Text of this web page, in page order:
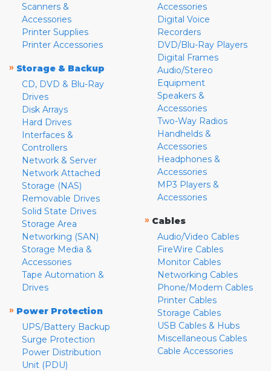
Scanners &
Accessories
Printer Supplies
Printer Accessories
» Storage & Backup
CD, DVD & Blu-Ray
Drives
Disk Arrays
Hard Drives
Interfaces &
Controllers
Network & Server
Network Attached
Storage (NAS)
Removable Drives
Solid State Drives
Storage Area
Networking (SAN)
Storage Media &
Accessories
Tape Automation &
Drives
» Power Protection
UPS/Battery Backup
Surge Protection
Power Distribution
Unit (PDU)
Accessories
Digital Voice
Recorders
DVD/Blu-Ray Players
Digital Frames
Audio/Stereo
Equipment
Speakers &
Accessories
Two-Way Radios
Handhelds &
Accessories
Headphones &
Accessories
MP3 Players &
Accessories
» Cables
Audio/Video Cables
FireWire Cables
Monitor Cables
Networking Cables
Phone/Modem Cables
Printer Cables
Storage Cables
USB Cables & Hubs
Miscellaneous Cables
Cable Accessories